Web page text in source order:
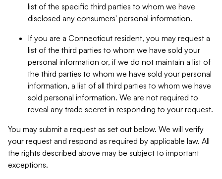
list of the specific third parties to whom we have
disclosed any consumers' personal information.
If you are a Connecticut resident, you may request a
list of the third parties to whom we have sold your
personal information or, if we do not maintain a list of
the third parties to whom we have sold your personal
information, a list of all third parties to whom we have
sold personal information. We are not required to
reveal any trade secret in responding to your request.
You may submit a request as set out below. We will verify
your request and respond as required by applicable law. All
the rights described above may be subject to important
exceptions.